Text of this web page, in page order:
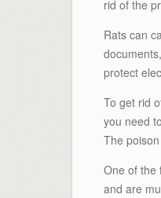
rid of the
Rats can
protect
To get rid
you need
The
One of the
and are